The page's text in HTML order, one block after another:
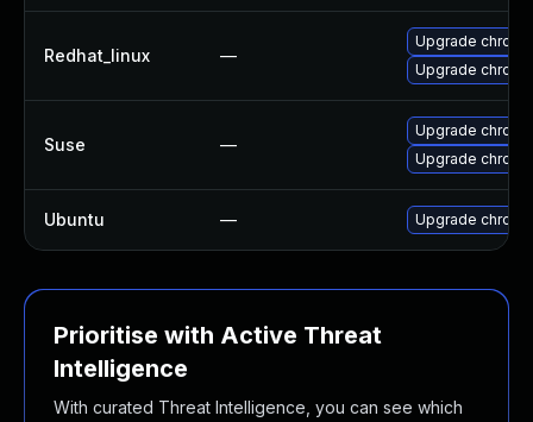
Redhat_linux —
Upgrade
Upgrade
Suse —
Upgrade
Upgrade
Ubuntu — Upgrade
Prioritise with Active Threat
Intelligence
With curated Threat Intelligence, you can see which